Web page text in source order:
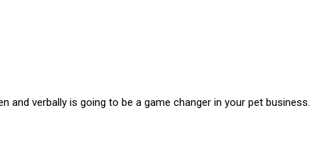
and verbally is going to be a game changer in your pet business.